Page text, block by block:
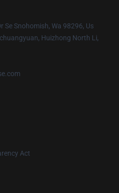
Se Snohomish, Wa 98296, Us
Huizhong North Li,
Act